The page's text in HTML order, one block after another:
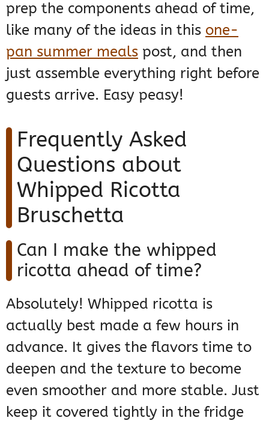
prep the components ahead of time,
like many of the ideas in this one-
pan summer meals post, and then
just assemble everything right before
guests arrive. Easy peasy!
Frequently Asked
Questions about
Whipped Ricotta
Bruschetta
Can I make the whipped
ricotta ahead of time?
Absolutely! Whipped ricotta is
actually best made a few hours in
advance. It gives the flavors time to
deepen and the texture to become
even smoother and more stable. Just
keep it covered tightly in the fridge